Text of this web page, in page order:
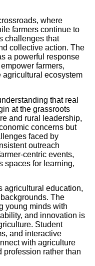
where
farmers continue to
challenges that
collective action. The
a powerful response
farmers,
agricultural ecosystem
that real
at the grassroots
and rural leadership,
concerns but
faced by
outreach
centric events,
spaces for learning,
agricultural education,
The
young minds with
and innovation is
Student
and interactive
with agriculture
profession rather than